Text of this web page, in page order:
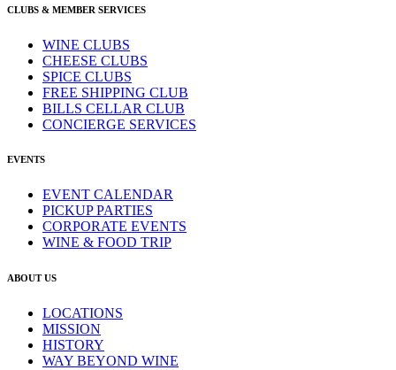
CLUBS & MEMBER SERVICES
WINE CLUBS
CHEESE CLUBS
SPICE CLUBS
FREE SHIPPING CLUB
BILLS CELLAR CLUB
CONCIERGE SERVICES
EVENTS
EVENT CALENDAR
PICKUP PARTIES
CORPORATE EVENTS
WINE & FOOD TRIP
ABOUT US
LOCATIONS
MISSION
HISTORY
WAY BEYOND WINE